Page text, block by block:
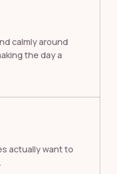
calmly around
the day a
actually want to